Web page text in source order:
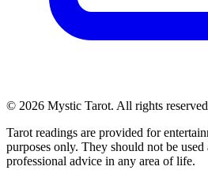
© 2026 Mystic Tarot. All rights
Tarot readings are provided for
purposes only. They should not be used
professional advice in any area of life.